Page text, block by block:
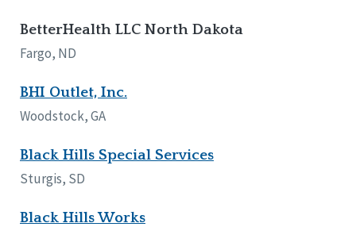
BetterHealth LLC North Dakota
Fargo, ND
BHI Outlet, Inc.
Woodstock, GA
Black Hills Special Services
Sturgis, SD
Black Hills Works